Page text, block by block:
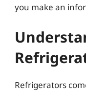
you make an
Refrigerators